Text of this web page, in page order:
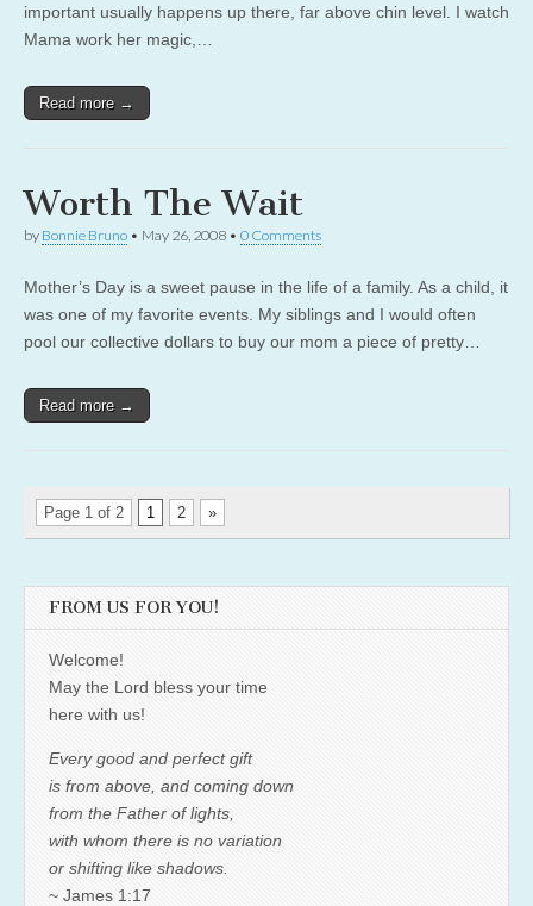
important usually happens up there, far above chin level. I watch
Mama work her magic,…
Read more →
Worth The Wait
by Bonnie Bruno • May 26, 2008 • 0 Comments
Mother’s Day is a sweet pause in the life of a family. As a child, it
was one of my favorite events. My siblings and I would often
pool our collective dollars to buy our mom a piece of pretty…
Read more →
Page 1 of 2 1 2 »
FROM US FOR YOU!
Welcome!
May the Lord bless your time
here with us!
Every good and perfect gift
is from above, and coming down
from the Father of lights,
with whom there is no variation
or shifting like shadows.
~ James 1:17